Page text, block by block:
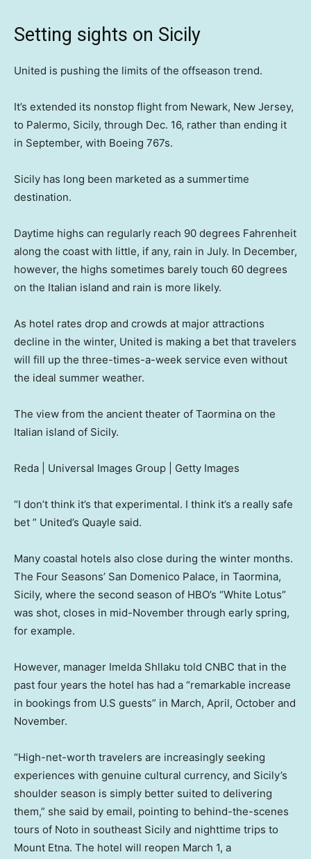
Setting sights on Sicily
United is pushing the limits of the offseason trend.
It’s extended its nonstop flight from Newark, New Jersey,
to Palermo, Sicily, through Dec. 16, rather than ending it
in September, with Boeing 767s.
Sicily has long been marketed as a summertime
destination.
Daytime highs can regularly reach 90 degrees Fahrenheit
along the coast with little, if any, rain in July. In December,
however, the highs sometimes barely touch 60 degrees
on the Italian island and rain is more likely.
As hotel rates drop and crowds at major attractions
decline in the winter, United is making a bet that travelers
will fill up the three-times-a-week service even without
the ideal summer weather.
The view from the ancient theater of Taormina on the
Italian island of Sicily.
Reda | Universal Images Group | Getty Images
“I don’t think it’s that experimental. I think it’s a really safe
bet ” United’s Quayle said.
Many coastal hotels also close during the winter months.
The Four Seasons’ San Domenico Palace, in Taormina,
Sicily, where the second season of HBO’s “White Lotus”
was shot, closes in mid-November through early spring,
for example.
However, manager Imelda Shllaku told CNBC that in the
past four years the hotel has had a “remarkable increase
in bookings from U.S guests” in March, April, October and
November.
“High-net-worth travelers are increasingly seeking
experiences with genuine cultural currency, and Sicily’s
shoulder season is simply better suited to delivering
them,” she said by email, pointing to behind-the-scenes
tours of Noto in southeast Sicily and nighttime trips to
Mount Etna. The hotel will reopen March 1, a